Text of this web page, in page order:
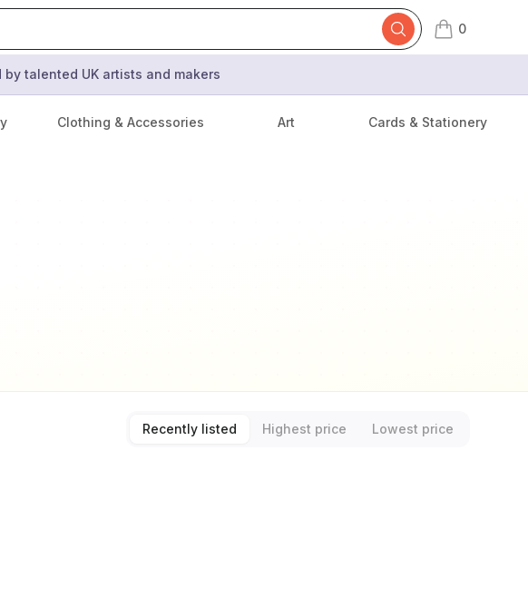
0
items in cart,
talented UK artists and makers
Clothing & Accessories Art Cards & Stationery
Recently listed Highest price Lowest price